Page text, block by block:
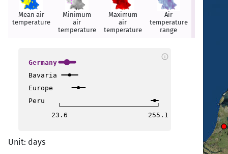
Mean air
temperature
Minimum
air
temperature
Maximum
air
temperature
Air
temperature
range
Germany
Bavaria
Europe
Peru
23.6
255.1
info
Unit: days
Liverpool
Newcastle
Liverpool
Newcastle